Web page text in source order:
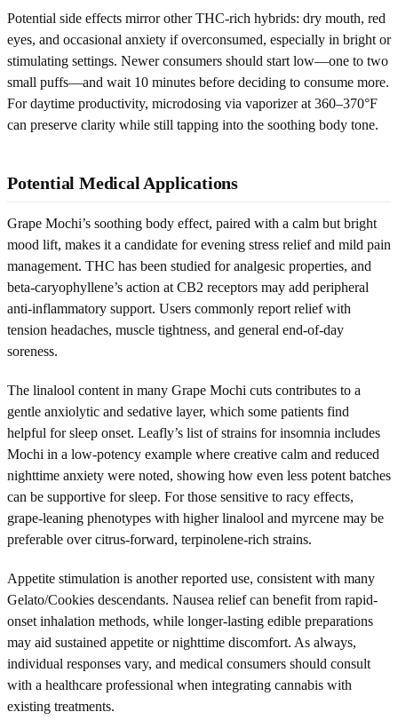
Potential side effects mirror other THC-rich hybrids: dry mouth, red
eyes, and occasional anxiety if overconsumed, especially in bright or
stimulating settings. Newer consumers should start low—one to two
small puffs—and wait 10 minutes before deciding to consume more.
For daytime productivity, microdosing via vaporizer at 360–370°F
can preserve clarity while still tapping into the soothing body tone.
Potential Medical Applications
Grape Mochi’s soothing body effect, paired with a calm but bright
mood lift, makes it a candidate for evening stress relief and mild pain
management. THC has been studied for analgesic properties, and
beta-caryophyllene’s action at CB2 receptors may add peripheral
anti-inflammatory support. Users commonly report relief with
tension headaches, muscle tightness, and general end-of-day
soreness.
The linalool content in many Grape Mochi cuts contributes to a
gentle anxiolytic and sedative layer, which some patients find
helpful for sleep onset. Leafly’s list of strains for insomnia includes
Mochi in a low-potency example where creative calm and reduced
nighttime anxiety were noted, showing how even less potent batches
can be supportive for sleep. For those sensitive to racy effects,
grape-leaning phenotypes with higher linalool and myrcene may be
preferable over citrus-forward, terpinolene-rich strains.
Appetite stimulation is another reported use, consistent with many
Gelato/Cookies descendants. Nausea relief can benefit from rapid-
onset inhalation methods, while longer-lasting edible preparations
may aid sustained appetite or nighttime discomfort. As always,
individual responses vary, and medical consumers should consult
with a healthcare professional when integrating cannabis with
existing treatments.